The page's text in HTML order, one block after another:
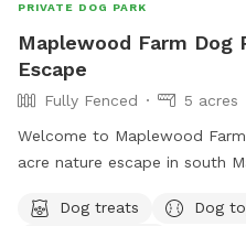
PRIVATE DOG PARK
Maplewood Farm
Escape
Fully Fenced
5 acres
Welcome to Maplewood
acre nature escape in south
farmland tucked into the
Dog treats Dog